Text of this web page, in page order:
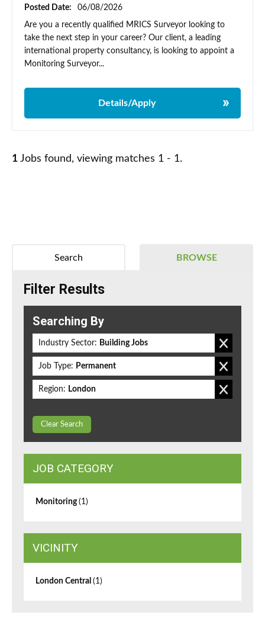
Posted Date:
06/08/2026
Are you a recently qualified MRICS Surveyor looking to
take the next step in your career? Our client, a leading
international property consultancy, is looking to appoint a
Monitoring Surveyor...
Details/Apply
1 Jobs found, viewing matches 1 - 1.
BROWSE
Search
Filter Results
Searching By
Industry Sector: Building Jobs
Job Type: Permanent
Region: London
Clear Search
JOB CATEGORY
Monitoring(1)
VICINITY
London Central (1)